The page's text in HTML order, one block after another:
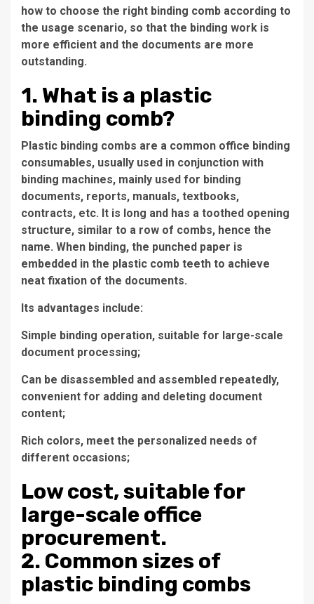
how to choose the right binding comb according to
the usage scenario, so that the binding work is
more efficient and the documents are more
outstanding.
1. What is a plastic
binding comb?
Plastic binding combs are a common office binding
consumables, usually used in conjunction with
binding machines, mainly used for binding
documents, reports, manuals, textbooks,
contracts, etc. It is long and has a toothed opening
structure, similar to a row of combs, hence the
name. When binding, the punched paper is
embedded in the plastic comb teeth to achieve
neat fixation of the documents.
Its advantages include:
Simple binding operation, suitable for large-scale
document processing;
Can be disassembled and assembled repeatedly,
convenient for adding and deleting document
content;
Rich colors, meet the personalized needs of
different occasions;
Low cost, suitable for
large-scale office
procurement.
2. Common sizes of
plastic binding combs